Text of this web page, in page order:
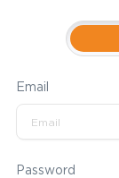
Email
Password